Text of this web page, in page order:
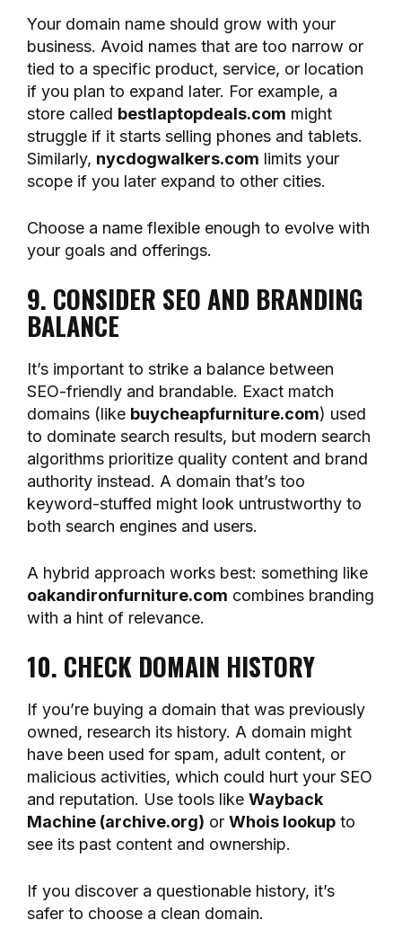
Your domain name should grow with your
business. Avoid names that are too narrow or
tied to a specific product, service, or location
if you plan to expand later. For example, a
store called bestlaptopdeals.com might
struggle if it starts selling phones and tablets.
Similarly, nycdogwalkers.com limits your
scope if you later expand to other cities.
Choose a name flexible enough to evolve with
your goals and offerings.
9. CONSIDER SEO AND BRANDING
BALANCE
It’s important to strike a balance between
SEO-friendly and brandable. Exact match
domains (like buycheapfurniture.com) used
to dominate search results, but modern search
algorithms prioritize quality content and brand
authority instead. A domain that’s too
keyword-stuffed might look untrustworthy to
both search engines and users.
A hybrid approach works best: something like
oakandironfurniture.com combines branding
with a hint of relevance.
10. CHECK DOMAIN HISTORY
If you’re buying a domain that was previously
owned, research its history. A domain might
have been used for spam, adult content, or
malicious activities, which could hurt your SEO
and reputation. Use tools like Wayback
Machine (archive.org) or Whois lookup to
see its past content and ownership.
If you discover a questionable history, it’s
safer to choose a clean domain.